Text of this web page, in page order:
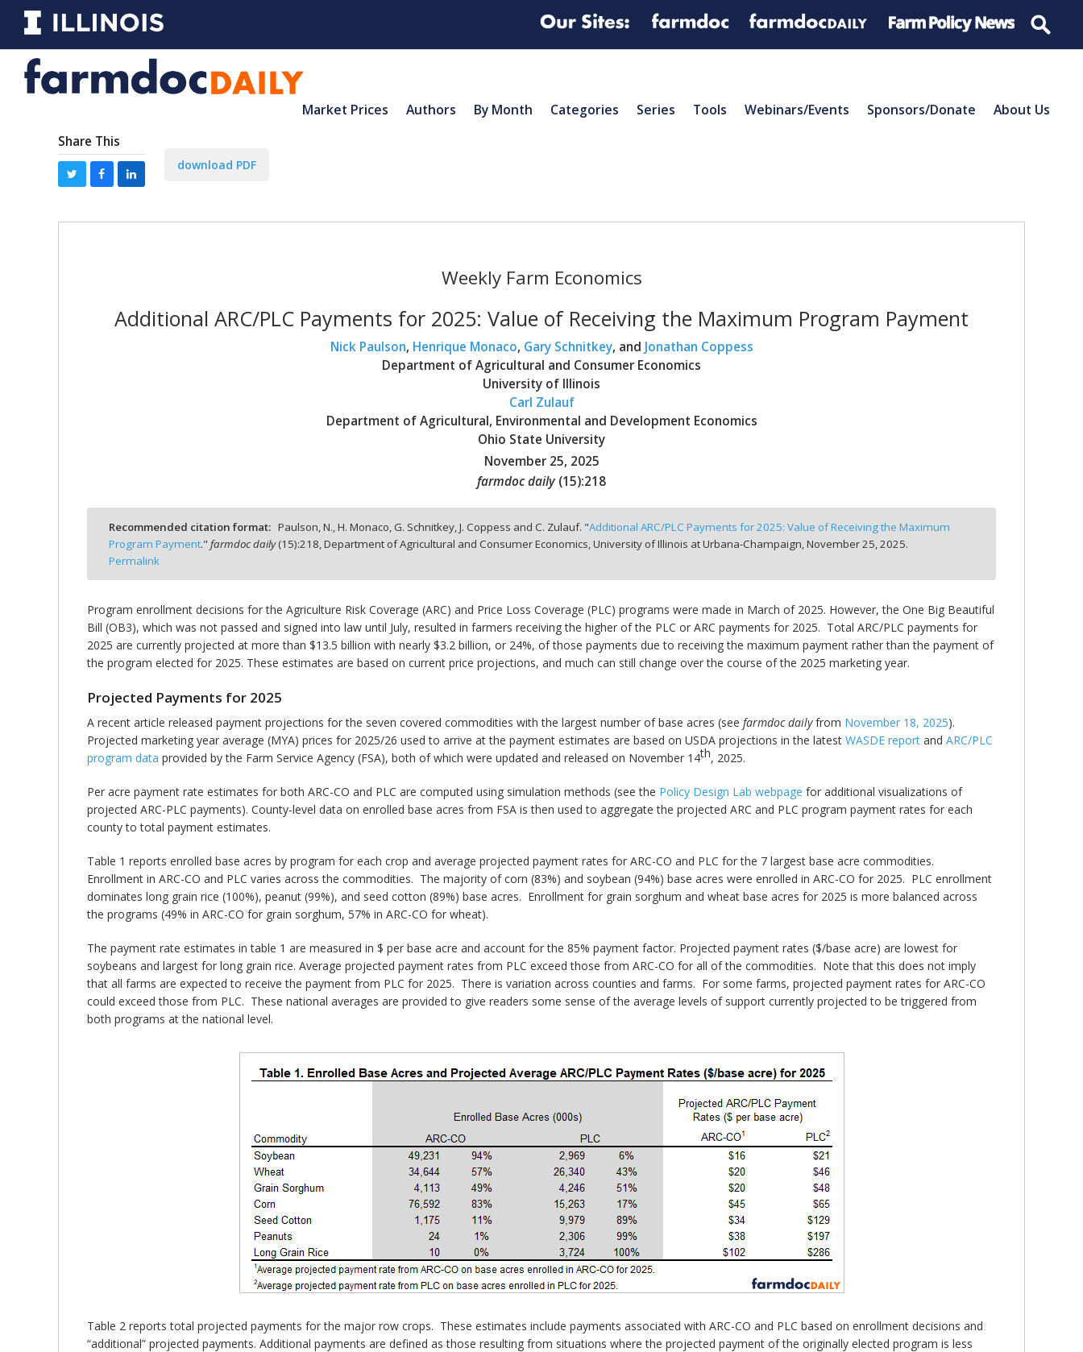
Market Prices Authors By Month Categories Series Tools Webinars/Events Sponsors/Donate About Us
Share This
download PDF
Weekly Farm Economics
Additional ARC/PLC Payments for 2025: Value of Receiving the Maximum Program Payment
Nick Paulson, Henrique Monaco, Gary Schnitkey, and Jonathan Coppess
Department of Agricultural and Consumer Economics
University of Illinois
Carl Zulauf
Department of Agricultural, Environmental and Development Economics
Ohio State University
November 25, 2025
farmdoc daily (15):218
Recommended citation format: Paulson, N., H. Monaco, G. Schnitkey, J. Coppess and C. Zulauf. "Additional ARC/PLC Payments for 2025: Value of Receiving the Maximum
Program Payment." farmdoc daily(15):218, Department of Agricultural and Consumer Economics, University of Illinois at Urbana-Champaign, November 25, 2025.
Permalink
Program enrollment decisions for the Agriculture Risk Coverage (ARC) and Price Loss Coverage (PLC) programs were made in March of 2025. However, the One Big Beautiful
Bill (OB3), which was not passed and signed into law until July, resulted in farmers receiving the higher of the PLC or ARC payments for 2025. Total ARC/PLC payments for
2025 are currently projected at more than $13.5 billion with nearly $3.2 billion, or 24%, of those payments due to receiving the maximum payment rather than the payment of
the program elected for 2025. These estimates are based on current price projections, and much can still change over the course of the 2025 marketing year.
Projected Payments for 2025
A recent article released payment projections for the seven covered commodities with the largest number of base acres (see farmdoc dailyfrom November 18, 2025).
Projected marketing year average (MYA) prices for 2025/26 used to arrive at the payment estimates are based on USDA projections in the latest WASDE report and ARC/PLC
program data provided by the Farm Service Agency (FSA), both of which were updated and released on November 14th, 2025.
Per acre payment rate estimates for both ARC-CO and PLC are computed using simulation methods (see the Policy Design Lab webpage for additional visualizations of
projected ARC-PLC payments). County-level data on enrolled base acres from FSA is then used to aggregate the projected ARC and PLC program payment rates for each
county to total payment estimates.
Table 1 reports enrolled base acres by program for each crop and average projected payment rates for ARC-CO and PLC for the 7 largest base acre commodities.
Enrollment in ARC-CO and PLC varies across the commodities. The majority of corn (83%) and soybean (94%) base acres were enrolled in ARC-CO for 2025. PLC enrollment
dominates long grain rice (100%), peanut (99%), and seed cotton (89%) base acres. Enrollment for grain sorghum and wheat base acres for 2025 is more balanced across
the programs (49% in ARC-CO for grain sorghum, 57% in ARC-CO for wheat).
The payment rate estimates in table 1 are measured in $ per base acre and account for the 85% payment factor. Projected payment rates ($/base acre) are lowest for
soybeans and largest for long grain rice. Average projected payment rates from PLC exceed those from ARC-CO for all of the commodities. Note that this does not imply
that all farms are expected to receive the payment from PLC for 2025. There is variation across counties and farms. For some farms, projected payment rates for ARC-CO
could exceed those from PLC. These national averages are provided to give readers some sense of the average levels of support currently projected to be triggered from
both programs at the national level.
Table 2 reports total projected payments for the major row crops. These estimates include payments associated with ARC-CO and PLC based on enrollment decisions and
“additional” projected payments. Additional payments are defined as those resulting from situations where the projected payment of the originally elected program is less